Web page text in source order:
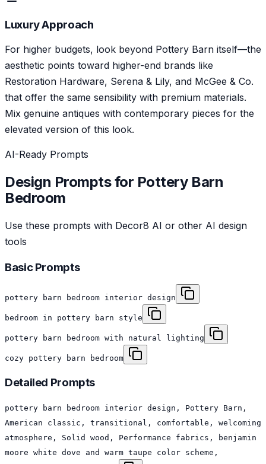
Luxury Approach
For higher budgets, look beyond Pottery Barn itself—the
aesthetic points toward higher-end brands like
Restoration Hardware, Serena & Lily, and McGee & Co.
that offer the same sensibility with premium materials.
Mix genuine antiques with contemporary pieces for the
elevated version of this look.
AI-Ready Prompts
Design Prompts for Pottery Barn
Bedroom
Use these prompts with Decor8 AI or other AI design
tools
Basic Prompts
pottery barn bedroom interior design
bedroom in pottery barn style
pottery barn bedroom with natural lighting
cozy pottery barn bedroom
Detailed Prompts
pottery barn bedroom interior design, Pottery Barn,
American classic, transitional, comfortable, welcoming
atmosphere, Solid wood, Performance fabrics, benjamin
moore white dove and warm taupe color scheme,